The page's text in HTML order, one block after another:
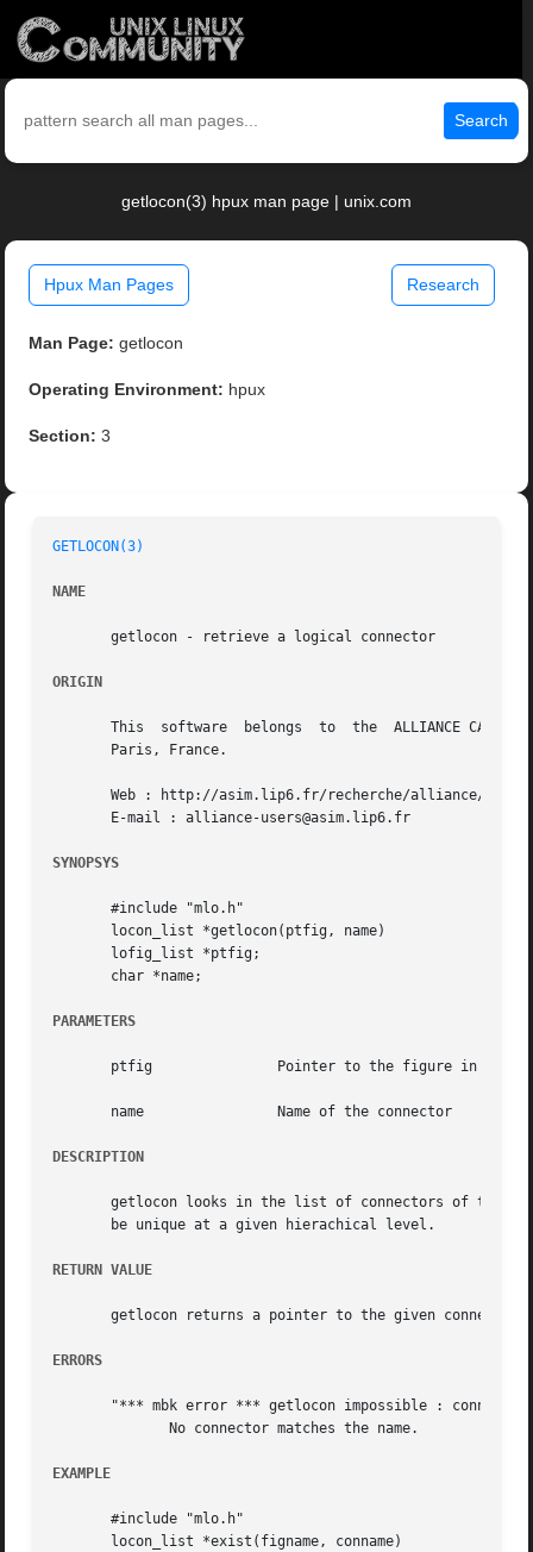
Search
getlocon(3) hpux man page | unix.com
Hpux Man Pages Research
Man Page: getlocon
Operating Environment: hpux
Section: 3
GETLOCON(3)
NAME
       getlocon - retrieve a logical connector
ORIGIN
       This  software  belongs	to  the  ALLIANCE CAD SYSTEM developed by the ASIM team at LIP6 laboratory of Universite Pierre et Marie CURIE, in
       Paris, France.
       Web : http://asim.lip6.fr/recherche/alliance/
       E-mail : alliance-users@asim.lip6.fr
SYNOPSYS
       #include "mlo.h"
       locon_list *getlocon(ptfig, name)
       lofig_list *ptfig;
       char *name;
PARAMETERS
       ptfig		   Pointer to the figure in which the connector should be seeked
       name		   Name of the connector
DESCRIPTION
getlocon looks in the list of connectors of the
       be unique at a given hierachical level.
RETURN VALUE
       getlocon returns a pointer to the given connector.
ERRORS
"*** mbk error *** getlocon impossible :
EXAMPLE
       #include "mlo.h"
       locon_list *exist(figname, conname)